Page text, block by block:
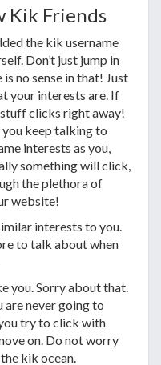
Kik Friends
the kik username
Don’t just jump in
no sense in that! Just
your interests are. If
clicks right away!
you keep talking to
interests as you,
something will click,
the plethora of
website!
interests to you.
to talk about when
you. Sorry about that.
are never going to
try to click with
on. Do not worry
kik ocean.